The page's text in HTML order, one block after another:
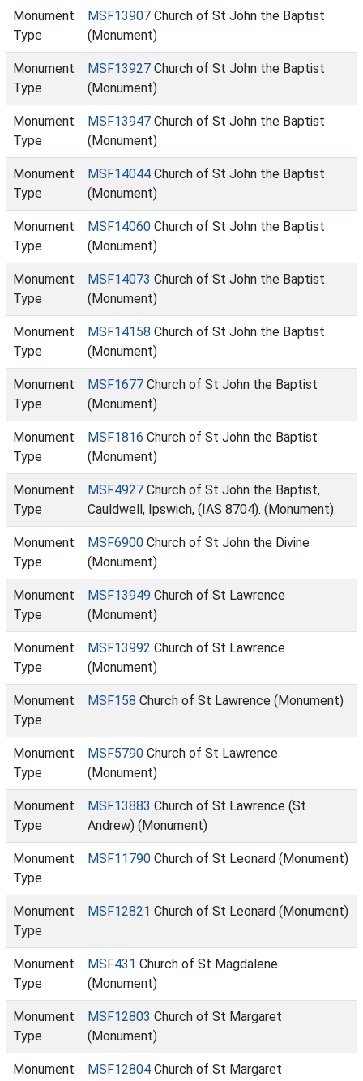
Monument
Type
MSF13907 Church of St John the Baptist
(Monument)
Monument
Type
MSF13927 Church of St John the Baptist
(Monument)
Monument
Type
MSF13947 Church of St John the Baptist
(Monument)
Monument
Type
MSF14044 Church of St John the Baptist
(Monument)
Monument
Type
MSF14060 Church of St John the Baptist
(Monument)
Monument
Type
MSF14073 Church of St John the Baptist
(Monument)
Monument
Type
MSF14158 Church of St John the Baptist
(Monument)
Monument
Type
MSF1677 Church of St John the Baptist
(Monument)
Monument
Type
MSF1816 Church of St John the Baptist
(Monument)
Monument
Type
MSF4927 Church of St John the Baptist,
Cauldwell, Ipswich, (IAS 8704). (Monument)
Monument
Type
MSF6900 Church of St John the Divine
(Monument)
Monument
Type
MSF13949 Church of St Lawrence
(Monument)
Monument
Type
MSF13992 Church of St Lawrence
(Monument)
Monument
Type
MSF158 Church of St Lawrence (Monument)
Monument
Type
MSF5790 Church of St Lawrence
(Monument)
Monument
Type
MSF13883 Church of St Lawrence (St
Andrew) (Monument)
Monument
Type
MSF11790 Church of St Leonard (Monument)
Monument
Type
MSF12821 Church of St Leonard (Monument)
Monument
Type
MSF431 Church of St Magdalene
(Monument)
Monument
Type
MSF12803 Church of St Margaret
(Monument)
Monument
MSF12804 Church of St Margaret